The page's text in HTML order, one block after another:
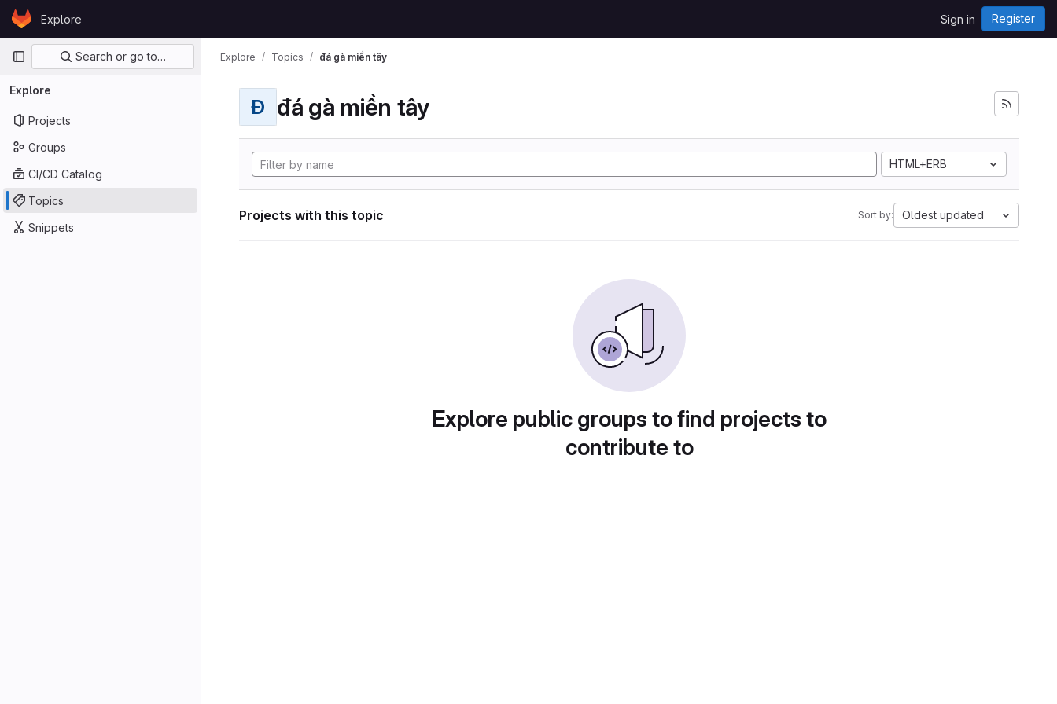
Skip to content
GitLabExplore Sign in Register
Primary navigation
Search or go to…
Explore
Projects
Groups
CI/CD Catalog
Topics
Snippets
Explore Topics đá gà miền tây
Đ đá gà miền tây
HTML+ERB
Projects with this topic Sort by: Oldest updated
Explore public groups to find projects to
contribute to